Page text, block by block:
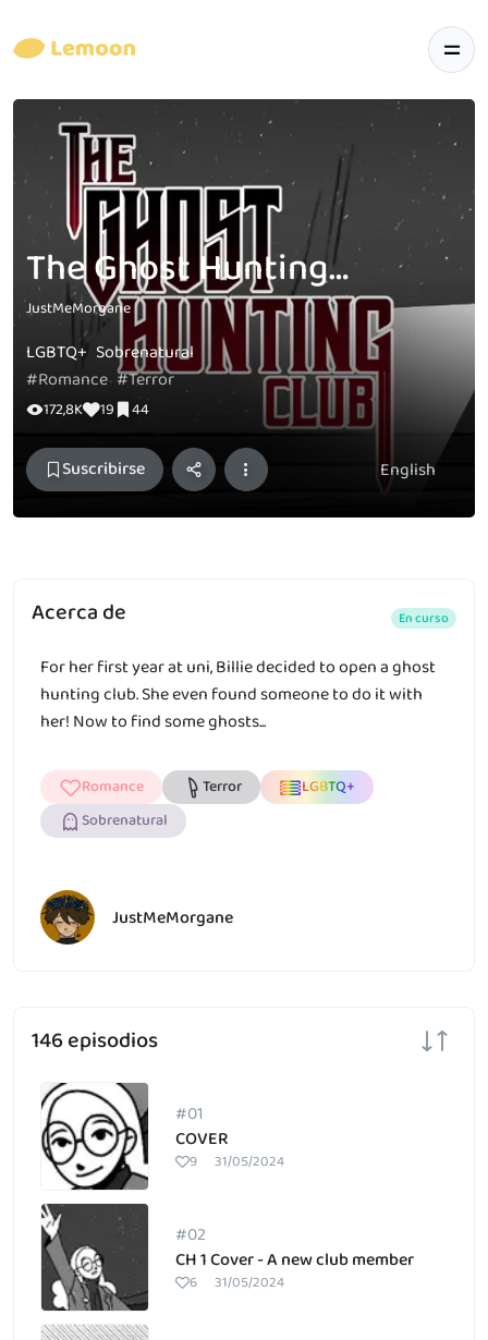
The Ghost Hunting Club [PAGES]
JustMeMorgane
LGBTQ+ Sobrenatural
#Romance #Terror
172,8K 19 44
Suscribirse English
146 episodios
#01
COVER
9 31/05/2024
#02
CH 1 Cover - A new club member
6 31/05/2024
Acerca de En curso
For her first year at uni, Billie decided to open a ghost
hunting club. She even found someone to do it with
her! Now to find some ghosts...
Romance Terror
LGBTQ+
Sobrenatural
JustMeMorgane